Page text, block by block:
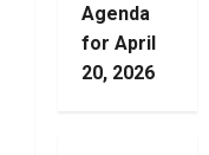
Agenda
for April
20, 2026